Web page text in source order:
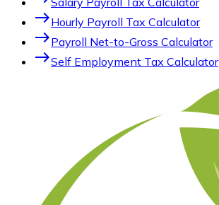
eastHourly Payroll Tax Calculator
eastPayroll Net-to-Gross Calculator
eastSelf Employment Tax Calculator